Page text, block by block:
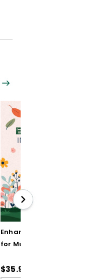
Enhancing Instruction
for Multilingual
Practices to Empower
$35.99